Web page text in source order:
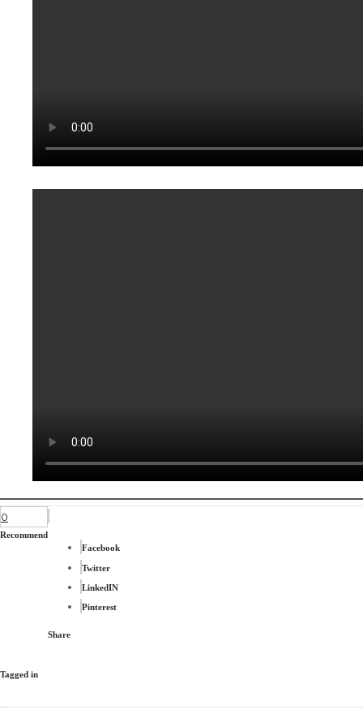
0
Recommend
Facebook
Twitter
LinkedIN
Pinterest
Share
Tagged in